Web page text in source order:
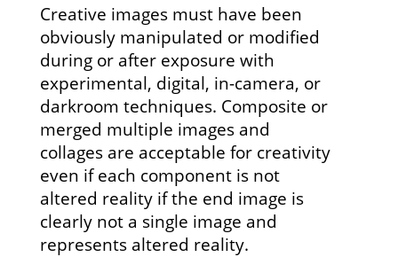
Creative images must have been
obviously manipulated or modified
during or after exposure with
experimental, digital, in-camera, or
darkroom techniques. Composite or
merged multiple images and
collages are acceptable for creativity
even if each component is not
altered reality if the end image is
clearly not a single image and
represents altered reality.